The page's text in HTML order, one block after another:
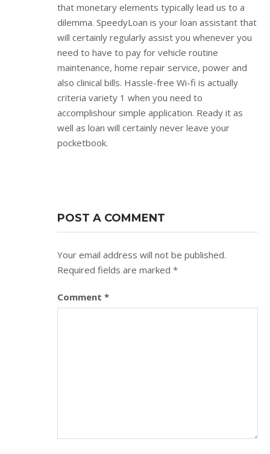
that monetary elements typically lead us to a
dilemma. SpeedyLoan is your loan assistant that
will certainly regularly assist you whenever you
need to have to pay for vehicle routine
maintenance, home repair service, power and
also clinical bills. Hassle-free Wi-fi is actually
criteria variety 1 when you need to
accomplishour simple application. Ready it as
well as loan will certainly never leave your
pocketbook.
POST A COMMENT
Your email address will not be published.
Required fields are marked *
Comment *